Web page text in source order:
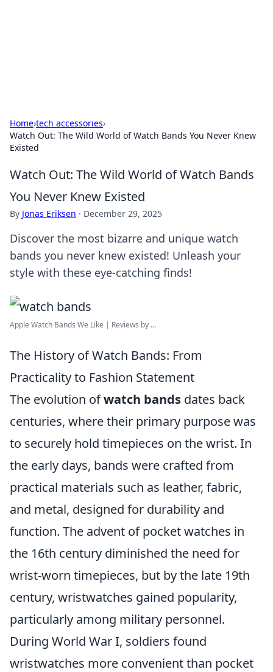
Home›tech accessories›
Watch Out: The Wild World of Watch Bands You Never Knew
Existed
Watch Out: The Wild World of Watch Bands
You Never Knew Existed
By Jonas Eriksen · December 29, 2025
Discover the most bizarre and unique watch
bands you never knew existed! Unleash your
style with these eye-catching finds!
Apple Watch Bands We Like | Reviews by ...
The History of Watch Bands: From
Practicality to Fashion Statement
The evolution ofwatch bands dates back
centuries, where their primary purpose was
to securely hold timepieces on the wrist. In
the early days, bands were crafted from
practical materials such as leather, fabric,
and metal, designed for durability and
function. The advent of pocket watches in
the 16th century diminished the need for
wrist-worn timepieces, but by the late 19th
century, wristwatches gained popularity,
particularly among military personnel.
During World War I, soldiers found
wristwatches more convenient than pocket